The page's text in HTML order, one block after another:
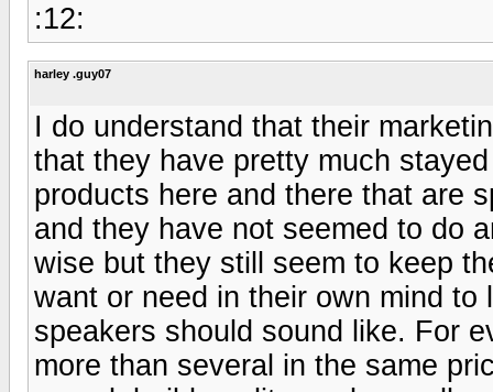
:12:
harley .guy07
I do understand that their
that they have pretty much
products here and there that are
and they have not seemed to do
wise but they still seem to keep
want or need in their own mind
speakers should sound like. For
more than several in the same